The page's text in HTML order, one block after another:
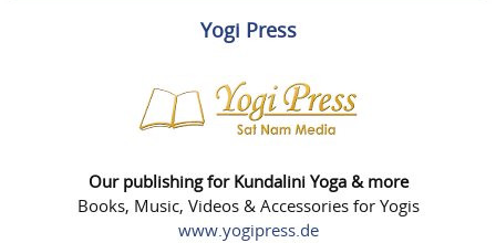
Yogi Press
Our publishing for Kundalini Yoga & more
Books, Music, Videos & Accessories for Yogis
www.yogipress.de